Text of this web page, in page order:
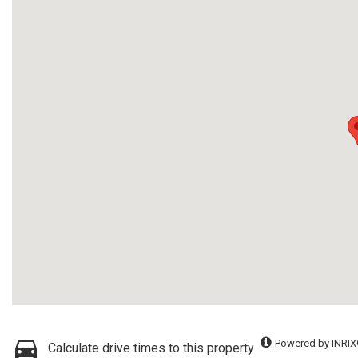
Calculate drive times to this property Powered by